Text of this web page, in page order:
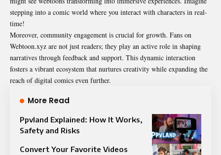
stepping into a comic world where you interact with characters in real-
time!
Moreover, community engagement is crucial for growth. Fans on
Webtoon.xyz are not just readers; they play an active role in shaping
narratives through feedback and support. This dynamic interaction
fosters a vibrant ecosystem that nurtures creativity while expanding the
reach of digital comics even further.
More Read
Ppvland Explained: How It Works,
Safety and Risks
Convert Your Favorite Videos